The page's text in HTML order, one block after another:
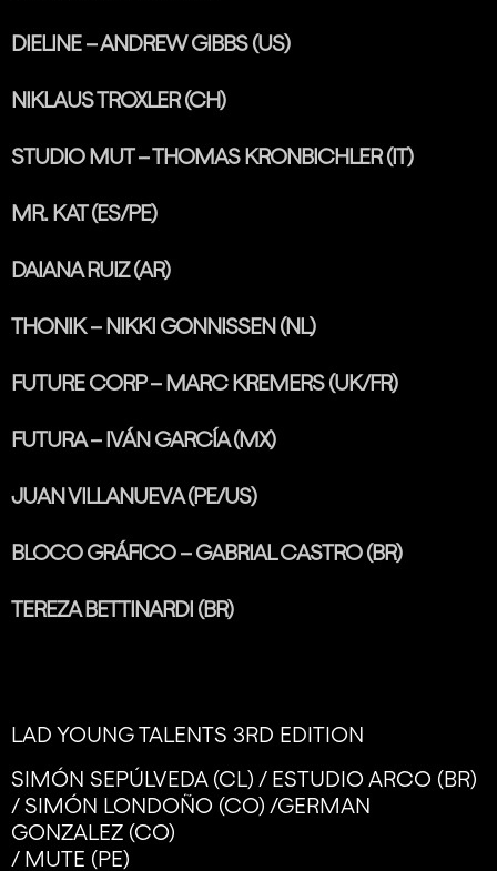
DIELINE – ANDREW GIBBS (US)
NIKLAUS TROXLER (CH)
STUDIO MUT – THOMAS KRONBICHLER (IT)
MR. KAT (ES/PE)
DAIANA RUIZ (AR)
THONIK – NIKKI GONNISSEN (NL)
FUTURE CORP – MARC KREMERS (UK/FR)
FUTURA – IVÁN GARCÍA (MX)
JUAN VILLANUEVA (PE/US)
BLOCO GRÁFICO – GABRIAL CASTRO (BR)
TEREZA BETTINARDI (BR)
LAD YOUNG TALENTS 3RD EDITION
SIMÓN SEPÚLVEDA (CL) / ESTUDIO ARCO (BR)
/ SIMÓN LONDOÑO (CO) /GERMAN
GONZALEZ (CO)
/ MUTE (PE)